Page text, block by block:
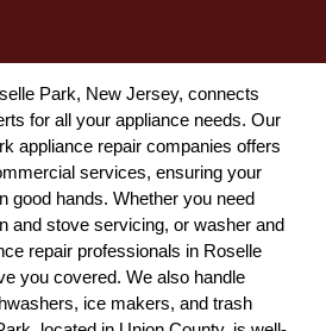
Park, New Jersey, connects
for all your appliance needs. Our
appliance repair companies offers
services, ensuring your
good hands. Whether you need
and stove servicing, or washer and
repair professionals in Roselle
you covered. We also handle
ice makers, and trash